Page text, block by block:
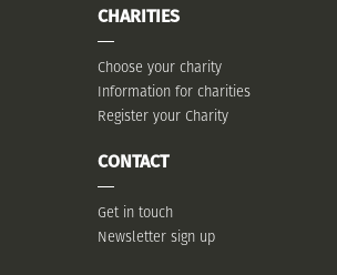
CHARITIES
Choose your charity
Information for charities
Register your Charity
CONTACT
Get in touch
Newsletter sign up